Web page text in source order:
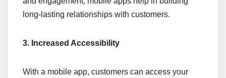
long-lasting relationships with customers.
3. Increased Accessibility
With a mobile app, customers can access your